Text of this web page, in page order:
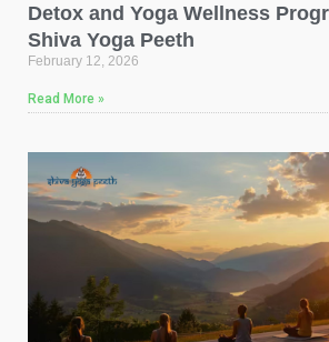
Detox and Yoga Wellness
Shiva Yoga Peeth
February 12, 2026
Read More »